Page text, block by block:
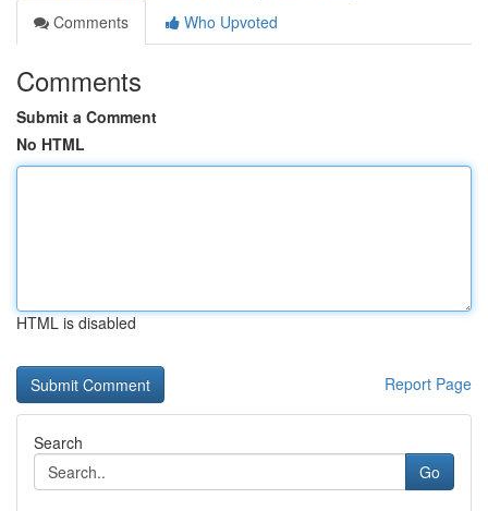
Comments
Who Upvoted
Comments
Submit a Comment
No HTML
HTML is disabled
Report Page
Search
Go